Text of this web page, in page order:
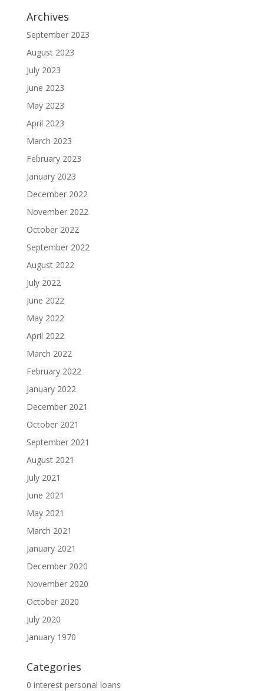
Archives
September 2023
August 2023
July 2023
June 2023
May 2023
April 2023
March 2023
February 2023
January 2023
December 2022
November 2022
October 2022
September 2022
August 2022
July 2022
June 2022
May 2022
April 2022
March 2022
February 2022
January 2022
December 2021
October 2021
September 2021
August 2021
July 2021
June 2021
May 2021
March 2021
January 2021
December 2020
November 2020
October 2020
July 2020
January 1970
Categories
0 interest personal loans